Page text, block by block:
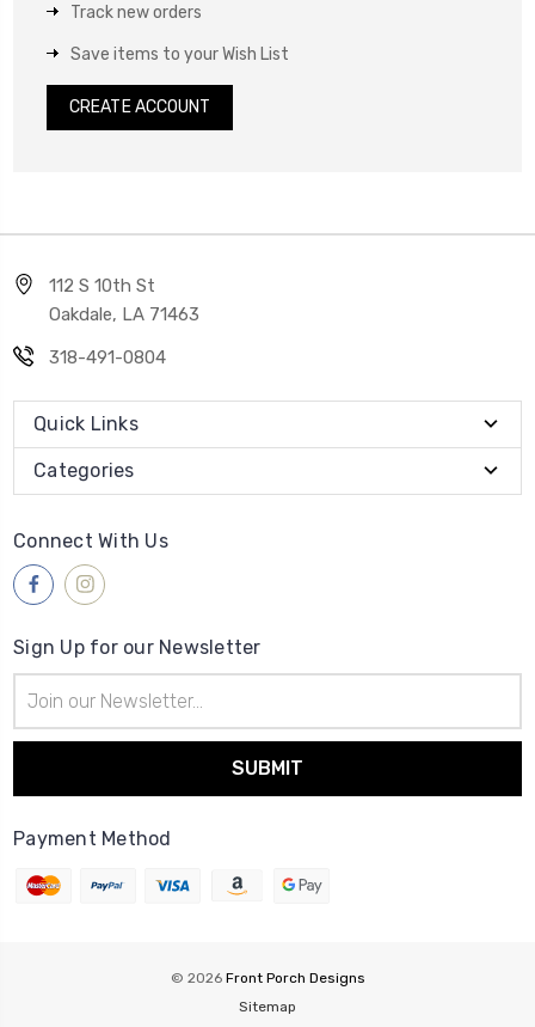
Track new orders
Save items to your Wish List
CREATE ACCOUNT
112 S 10th St
Oakdale, LA 71463
318-491-0804
Quick Links
Categories
Connect With Us
Sign Up for our Newsletter
Address
Payment Method
© 2026 Front Porch Designs
Sitemap